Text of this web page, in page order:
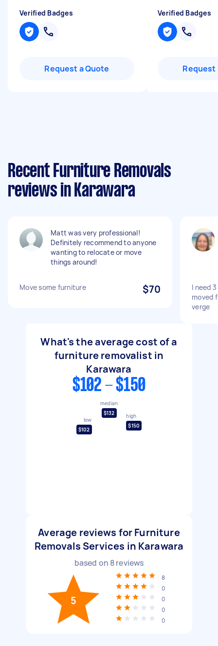
Verified Badges
Request a Quote
Verified Badges
Request
Recent Furniture Removals
reviews in Karawara
Matt was very professional!
Definitely recommend to anyone
wanting to relocate or move
things around!
Move some furniture $70
I need
moved
verge
What's the average cost of a
furniture removalist in
Karawara
$102 - $150
low
$102
median
$132
high
$150
Average reviews for Furniture
Removals Services in Karawara
based on 8reviews
5
8
0
0
0
0